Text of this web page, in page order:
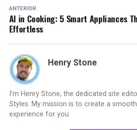
ANTERIOR
AI in Cooking: 5 Smart Appliances
Effortless
Henry Stone
I’m Henry Stone, the dedicated site
Styles. My mission is to create a
experience for you.